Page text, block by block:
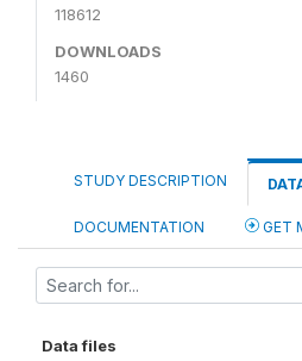
118612
DOWNLOADS
1460
STUDY DESCRIPTION
DOCUMENTATION GET
Data files